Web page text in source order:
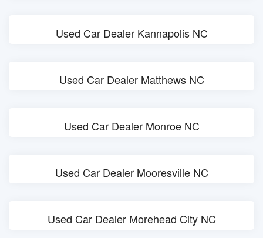
Used Car Dealer Kannapolis NC
Used Car Dealer Matthews NC
Used Car Dealer Monroe NC
Used Car Dealer Mooresville NC
Used Car Dealer Morehead City NC